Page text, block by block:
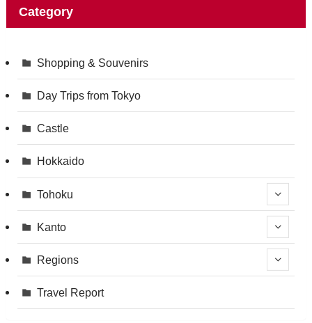
Category
Shopping & Souvenirs
Day Trips from Tokyo
Castle
Hokkaido
Tohoku
Kanto
Regions
Travel Report